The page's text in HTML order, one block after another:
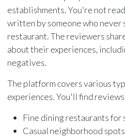
establishments. You're not
written by someone who never
restaurant. The reviewers
about their experiences,
negatives.
The platform covers various
experiences. You'll find
Fine dining restaurants for
Casual neighborhood